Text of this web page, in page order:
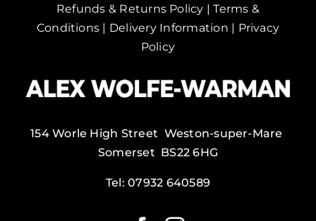
Refunds & Returns Policy |Terms &
Conditions | Delivery Information | Privacy
Policy
154 Worle High Street Weston-super-Mare
Somerset BS22 6HG
Tel:07932 640589